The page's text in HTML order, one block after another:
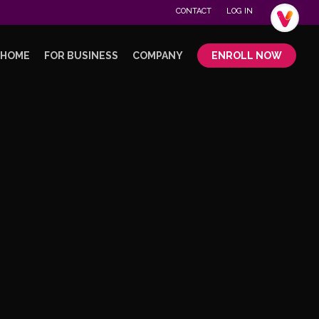
CONTACT LOG IN .
FOR BUSINESS COMPANY ENROLL NOW
Menu